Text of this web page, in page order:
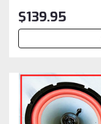
$139.95